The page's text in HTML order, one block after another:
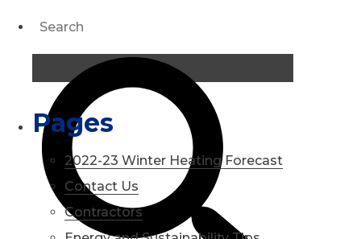
Pages
2022-23 Winter Heating Forecast
Contact Us
Contractors